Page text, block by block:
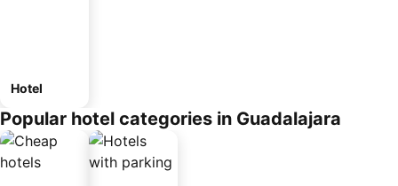
Hotel
Popular hotel categories in Guadalajara